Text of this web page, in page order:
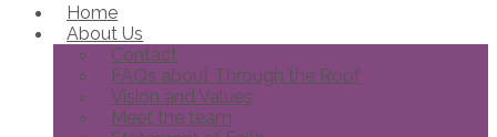
Home
About Us
Contact
FAQs about Through the Roof
Vision and Values
Meet the team